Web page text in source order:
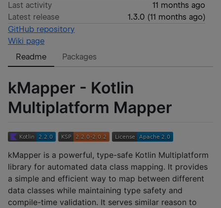
Last activity
11 months ago
Latest release
1.3.0 (11 months ago)
GitHub repository
Wiki page
Readme
Packages
kMapper - Kotlin
Multiplatform Mapper
kMapper is a powerful, type-safe Kotlin Multiplatform
library for automated data class mapping. It provides
a simple and efficient way to map between different
data classes while maintaining type safety and
compile-time validation. It serves similar reason to